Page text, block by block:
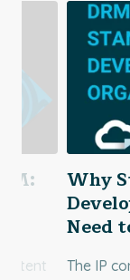
Why
Need
The IP